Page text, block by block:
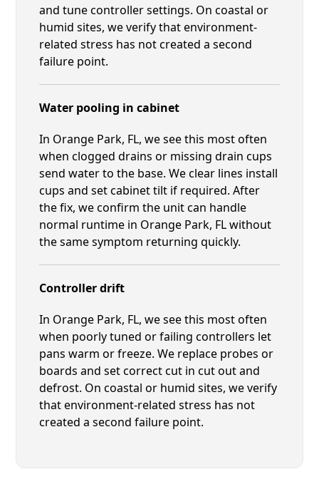
and tune controller settings. On coastal or
humid sites, we verify that environment-
related stress has not created a second
failure point.
Water pooling in cabinet
In Orange Park, FL, we see this most often
when clogged drains or missing drain cups
send water to the base. We clear lines install
cups and set cabinet tilt if required. After
the fix, we confirm the unit can handle
normal runtime in Orange Park, FL without
the same symptom returning quickly.
Controller drift
In Orange Park, FL, we see this most often
when poorly tuned or failing controllers let
pans warm or freeze. We replace probes or
boards and set correct cut in cut out and
defrost. On coastal or humid sites, we verify
that environment-related stress has not
created a second failure point.